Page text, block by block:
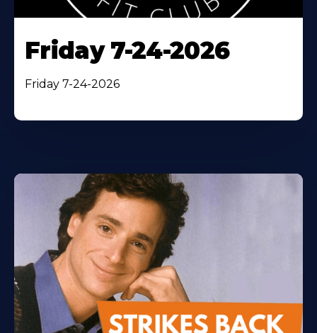
Friday 7-24-2026
Friday 7-24-2026